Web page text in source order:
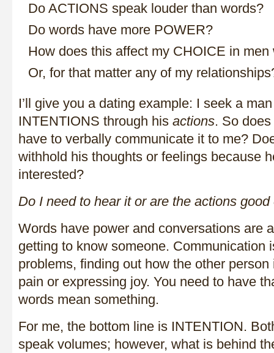
Do ACTIONS speak louder than words?
Do words have more POWER?
How does this affect my CHOICE in men
Or, for that matter any of my
I’ll give you a dating example: I seek a
INTENTIONS through his actions. So
have to verbally communicate it to me?
withhold his thoughts or feelings because
interested?
Do I need to hear it or are the actions good
Words have power and conversations are
getting to know someone. Communication
problems, finding out how the other
pain or expressing joy. You need to have
words mean something.
For me, the bottom line is INTENTION.
speak volumes; however, what is behind